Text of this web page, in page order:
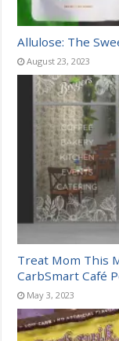
Allulose: The
August 23, 2023
Treat Mom This
CarbSmart Café
May 3, 2023